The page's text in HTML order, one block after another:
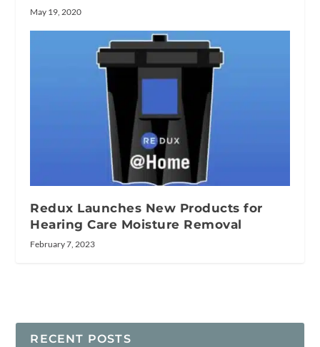
May 19, 2020
Redux Launches New Products for
Hearing Care Moisture Removal
February 7, 2023
RECENT POSTS